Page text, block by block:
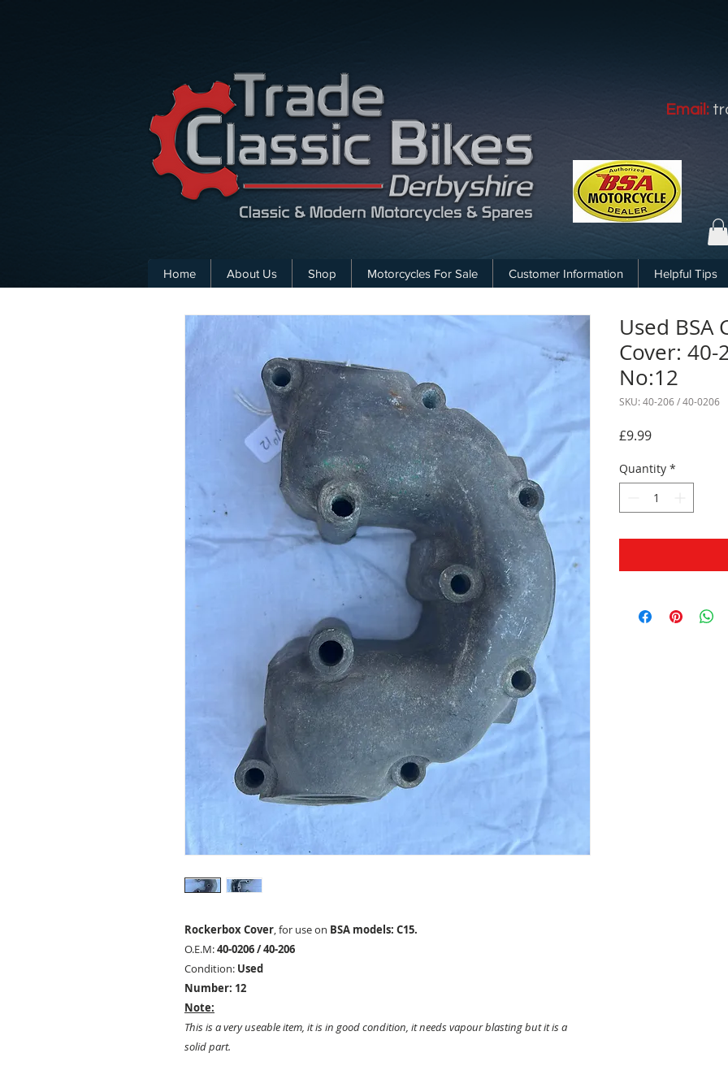
Rockerbox Cover, for use on BSA models: C15.
O.E.M:40-0206 / 40-206
Condition: Used
Number: 12
Note:
This is a very useable item, it is in good condition, it needs vapour blasting but it is a
solid part.
Used BSA
Cover: 40-
No:12
SKU: 40-206 / 40-0206
£9.99Price
Quantity *
Email:
Home About Us Shop Motorcycles For Sale Customer Information Helpful Tips